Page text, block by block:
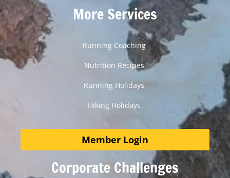
More Services
Running Coaching
Nutrition Recipes
Running Holidays
Hiking Holidays
Member Login
Corporate Challenges